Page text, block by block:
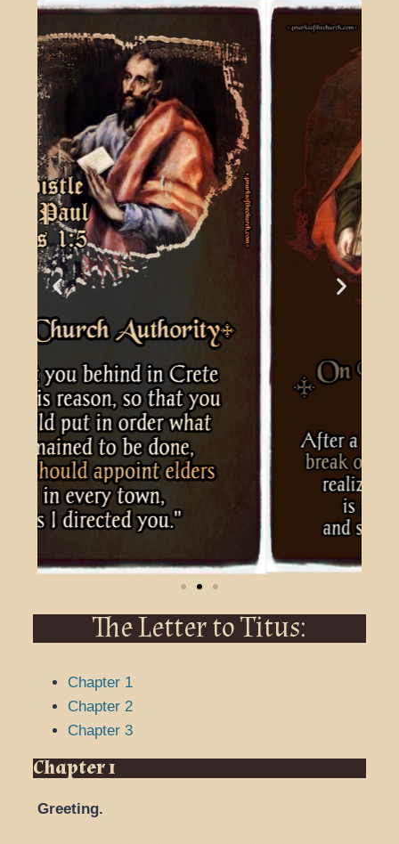
The Letter to Titus:
Chapter 1
Chapter 2
Chapter 3
Chapter 1
Greeting.